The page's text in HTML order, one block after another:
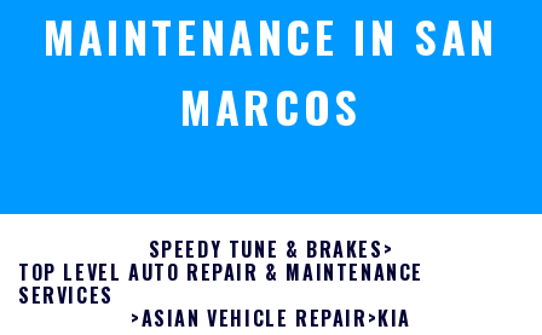
MAINTENANCE IN SAN
MARCOS
SPEEDY TUNE & BRAKES>
TOP LEVEL AUTO REPAIR & MAINTENANCE
SERVICES
>ASIAN VEHICLE REPAIR>KIA